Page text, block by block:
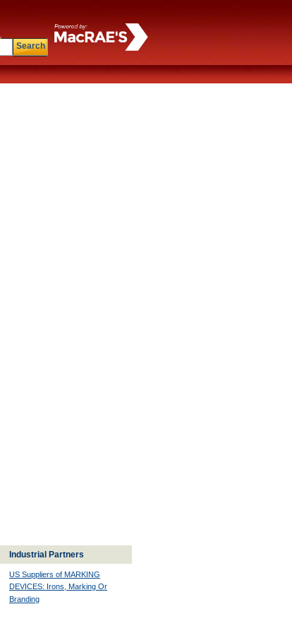
Search
Industrial Partners
US Suppliers of MARKING
DEVICES: Irons, Marking Or
Branding